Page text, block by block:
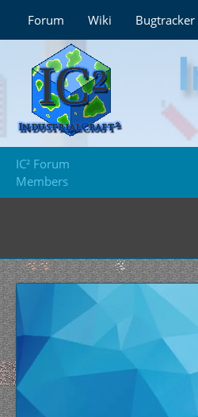
Forum Wiki Bugtracker
IC² Forum
Members